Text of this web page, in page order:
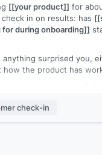
[[your product]] for
in on results: has
during onboarding]]
anything surprised you,
how the product has
check-in